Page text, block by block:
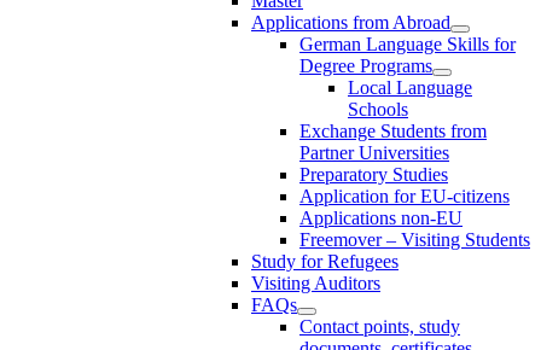
Applications from Abroad
German Language Skills for
Degree Programs
Local Language
Schools
Exchange Students from
Partner Universities
Preparatory Studies
Application for EU-citizens
Applications non-EU
Freemover – Visiting Students
Study for Refugees
Visiting Auditors
FAQs
Contact points, study